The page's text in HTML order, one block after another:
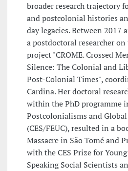
broader research trajectory
and postcolonial histories
day legacies. Between 2017
a postdoctoral researcher
project "CROME. Crossed
Silence: The Colonial and
Post-Colonial Times",
Cardina. Her doctoral
within the PhD programme
Postcolonialisms and
(CES/FEUC), resulted in a
Massacre in São Tomé and
with the CES Prize for
Speaking Social Scientists